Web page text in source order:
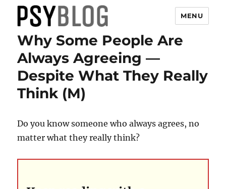
PsyBlog
MENU
Why Some People Are
Always Agreeing —
Despite What They Really
Think (M)
Do you know someone who always agrees, no
matter what they really think?